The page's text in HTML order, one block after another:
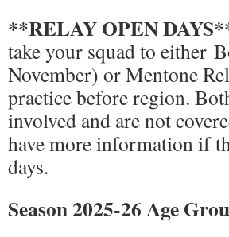
**RELAY OPEN
take your squad to either
November) or Mentone
practice before region.
involved and are not
have more information if
days.
Season 2025-26 Age